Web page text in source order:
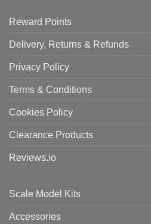
Reward Points
Delivery, Returns & Refunds
Privacy Policy
Terms & Conditions
Cookies Policy
Clearance Products
Reviews.io
Scale Model Kits
Accessories